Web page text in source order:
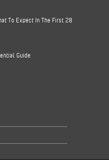
To Expect In The First 28
Guide